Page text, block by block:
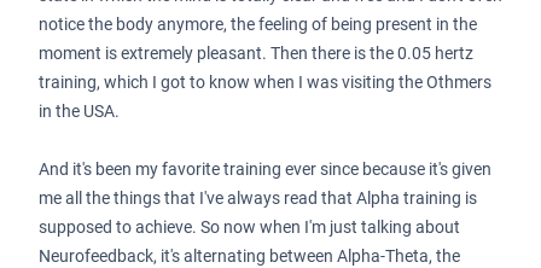
notice the body anymore, the feeling of being present in the
moment is extremely pleasant. Then there is the 0.05 hertz
training, which I got to know when I was visiting the Othmers
in the USA.
And it's been my favorite training ever since because it's given
me all the things that I've always read that Alpha training is
supposed to achieve. So now when I'm just talking about
Neurofeedback, it's alternating between Alpha-Theta, the